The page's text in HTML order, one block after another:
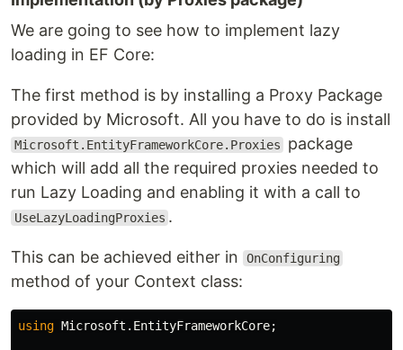
We are going to see how to implement lazy
loading in EF Core:
The first method is by installing a Proxy Package
provided by Microsoft. All you have to do is install
Microsoft.EntityFrameworkCore.Proxies
package
which will add all the required proxies needed to
run Lazy Loading and enabling it with a call to
UseLazyLoadingProxies .
This can be achieved either in OnConfiguring
method of your Context class:
using Microsoft.EntityFrameworkCore;